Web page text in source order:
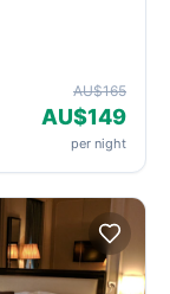
AU$165
AU$149
per night